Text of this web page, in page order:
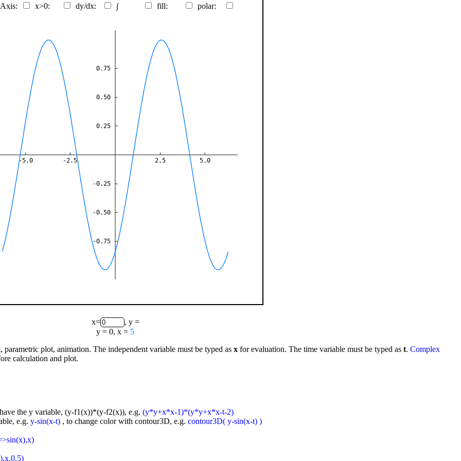
x>0: dy/dx: ∫ fill: polar:
-5.0 -2.5 2.5 5.0
-0.75
-0.50
-0.25
0.25
0.50
0.75
x=
, y =
y = 0, x = 5
plot, animation. The independent variable must be typed as x for evaluation. The time variable must be typed as t. Complex
calculation and plot.
the y variable, (y-f1(x))*(y-f2(x)), e.g. (y*y+x*x-1)*(y*y+x*x-t-2)
e.g. y-sin(x-t) , to change color with contour3D, e.g. contour3D( y-sin(x-t) )